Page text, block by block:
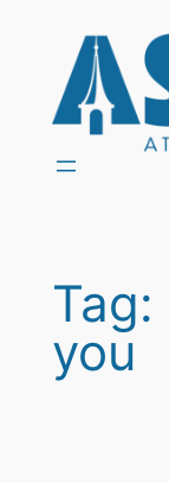
content
Tag:
you